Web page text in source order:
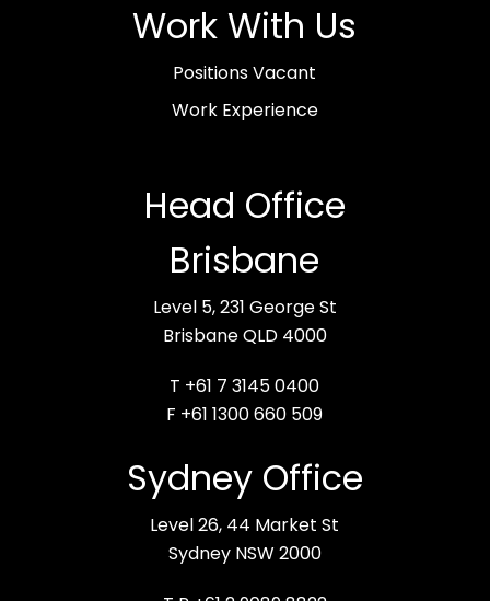
Work With Us
Positions Vacant
Work Experience
Head Office
Brisbane
Level 5, 231 George St
Brisbane QLD 4000
T +61 7 3145 0400
F +61 1300 660 509
Sydney Office
Level 26, 44 Market St
Sydney NSW 2000